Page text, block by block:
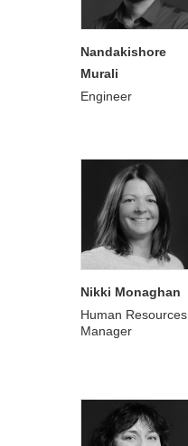
Nandakishore
Murali
Engineer
Nikki Monaghan
Human Resources
Manager